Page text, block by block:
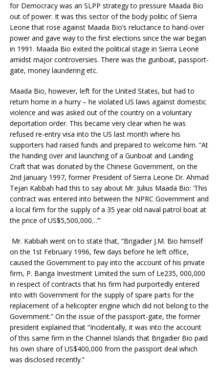
for Democracy was an SLPP strategy to pressure Maada Bio
out of power. It was this sector of the body politic of Sierra
Leone that rose against Maada Bio’s reluctance to hand-over
power and gave way to the first elections since the war began
in 1991. Maada Bio exited the political stage in Sierra Leone
amidst major controversies. There was the gunboat, passport-
gate, money laundering etc.
Maada Bio, however, left for the United States, but had to
return home in a hurry – he violated US laws against domestic
violence and was asked out of the country on a voluntary
deportation order. This became very clear when he was
refused re-entry visa into the US last month where his
supporters had raised funds and prepared to welcome him. “At
the handing over and launching of a Gunboat and Landing
Craft that was donated by the Chinese Government, on the
2nd January 1997, former President of Sierra Leone Dr. Ahmad
Tejan Kabbah had this to say about Mr. Julius Maada Bio: ‘This
contract was entered into between the NPRC Government and
a local firm for the supply of a 35 year old naval patrol boat at
the price of US$5,500,000…’”
Mr. Kabbah went on to state that, “Brigadier J.M. Bio himself
on the 1st February 1996, few days before he left office,
caused the Government to pay into the account of his private
firm, P. Banga Investment Limited the sum of Le235, 000,000
in respect of contracts that his firm had purportedly entered
into with Government for the supply of spare parts for the
replacement of a helicopter engine which did not belong to the
Government.” On the issue of the passport-gate, the former
president explained that “Incidentally, it was into the account
of this same firm in the Channel Islands that Brigadier Bio paid
his own share of US$400,000 from the passport deal which
was disclosed recently.”